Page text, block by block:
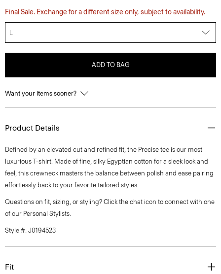
Final Sale. Exchange for a different size only, subject to availability.
L
ADD TO BAG
Want your items sooner?
Product Details
Defined by an elevated cut and refined fit, the Precise tee is our most
luxurious T-shirt. Made of fine, silky Egyptian cotton for a sleek look and
feel, this crewneck masters the balance between polish and ease pairing
effortlessly back to your favorite tailored styles.
Questions on fit, sizing, or styling? Click the chat icon to connect with one
of our Personal Stylists.
Style #: J0194523
Fit